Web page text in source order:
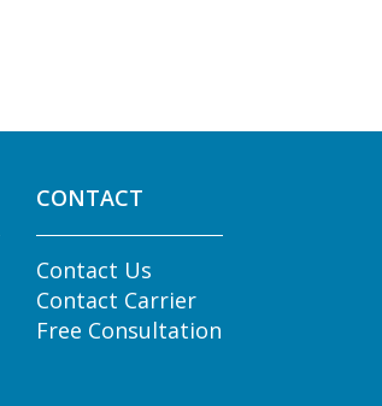
CONTACT
Contact Us
Contact Carrier
Free Consultation